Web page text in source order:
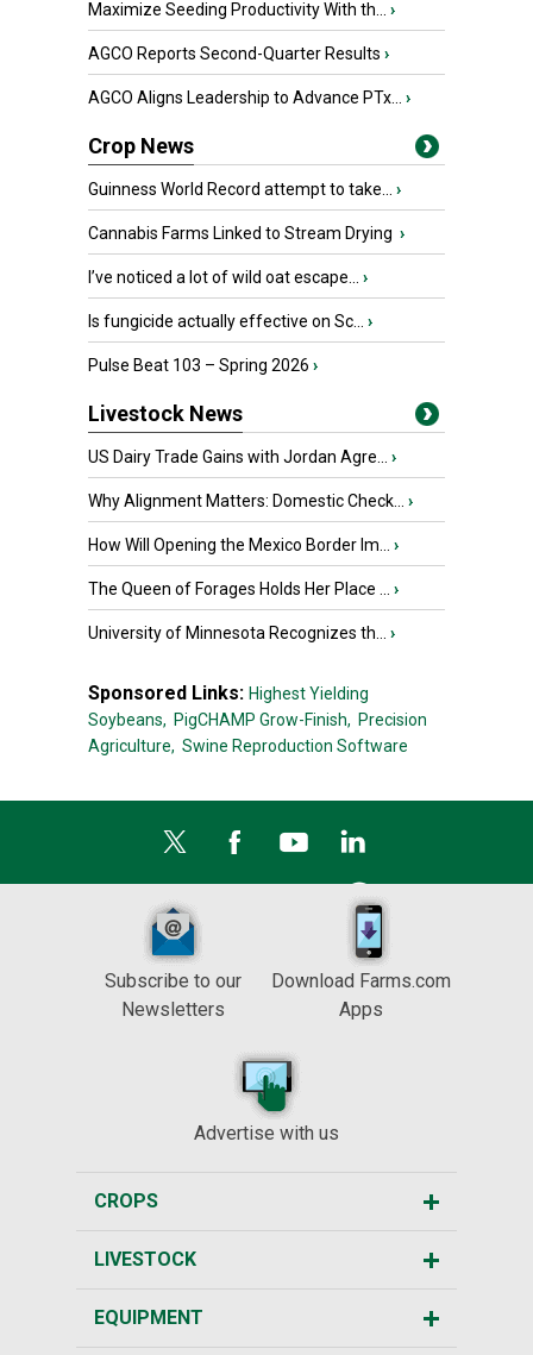
Maximize Seeding Productivity With th... ›
AGCO Reports Second-Quarter Results ›
AGCO Aligns Leadership to Advance PTx... ›
Crop News
Guinness World Record attempt to take... ›
Cannabis Farms Linked to Stream Drying ›
I’ve noticed a lot of wild oat escape... ›
Is fungicide actually effective on Sc... ›
Pulse Beat 103 – Spring 2026 ›
Livestock News
US Dairy Trade Gains with Jordan Agre... ›
Why Alignment Matters: Domestic Check... ›
How Will Opening the Mexico Border Im... ›
The Queen of Forages Holds Her Place ... ›
University of Minnesota Recognizes th... ›
Sponsored Links: Highest Yielding
Soybeans, PigCHAMP Grow-Finish, Precision
Agriculture, Swine Reproduction Software
Subscribe to our
Newsletters
Download Farms.com
Apps
Advertise with us
CROPS
LIVESTOCK
EQUIPMENT